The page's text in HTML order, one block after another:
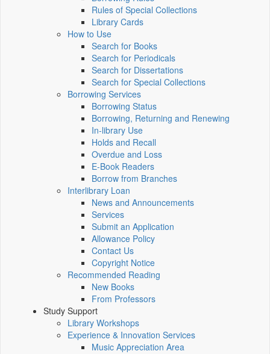
Rules of Special Collections
Library Cards
How to Use
Search for Books
Search for Periodicals
Search for Dissertations
Search for Special Collections
Borrowing Services
Borrowing Status
Borrowing, Returning and Renewing
In-library Use
Holds and Recall
Overdue and Loss
E-Book Readers
Borrow from Branches
Interlibrary Loan
News and Announcements
Services
Submit an Application
Allowance Policy
Contact Us
Copyright Notice
Recommended Reading
New Books
From Professors
Study Support
Library Workshops
Experience & Innovation Services
Music Appreciation Area